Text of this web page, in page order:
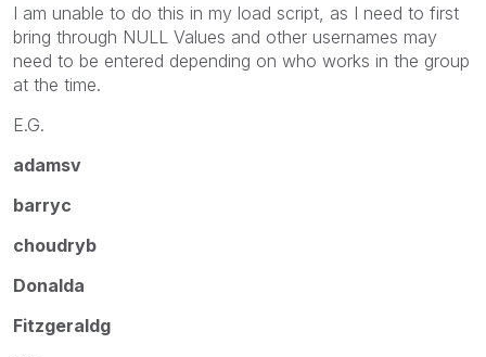
I am unable to do this in my load script, as I need to first
bring through NULL Values and other usernames may
need to be entered depending on who works in the group
at the time.
E.G.
adamsv
barryc
choudryb
Donalda
Fitzgeraldg